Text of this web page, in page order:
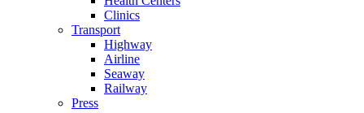
Clinics
Transport
Highway
Airline
Seaway
Railway
Press